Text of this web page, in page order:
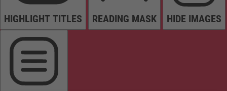
HIGHLIGHT TITLES READING MASK HIDE IMAGES